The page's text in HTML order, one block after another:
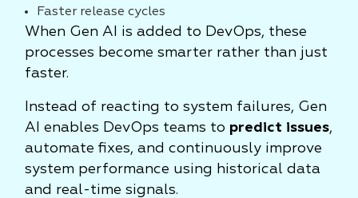
Faster release cycles
When Gen AI is added to DevOps, these
processes become smarter rather than just
faster.
Instead of reacting to system failures, Gen
AI enables DevOps teams to predict issues,
automate fixes, and continuously improve
system performance using historical data
and real-time signals.